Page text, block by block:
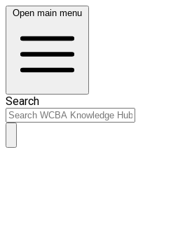
Open main menu
Search